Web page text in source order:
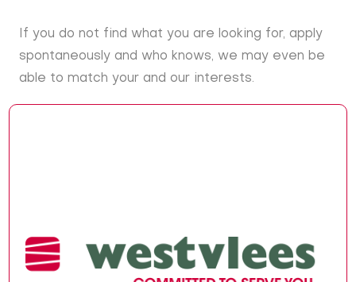
If you do not find what you are looking for, apply
spontaneously and who knows, we may even be
able to match your and our interests.